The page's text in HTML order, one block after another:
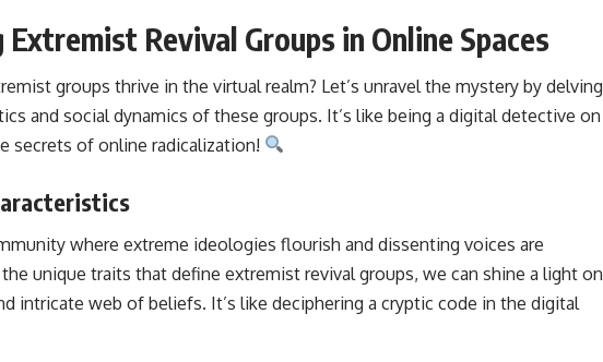
Revival Groups in Online Spaces
groups thrive in the virtual realm? Let’s unravel the mystery by delving
and social dynamics of these groups. It’s like being a digital detective on
secrets of online radicalization!
where extreme ideologies flourish and dissenting voices are
unique traits that define extremist revival groups, we can shine a light on
intricate web of beliefs. It’s like deciphering a cryptic code in the digital